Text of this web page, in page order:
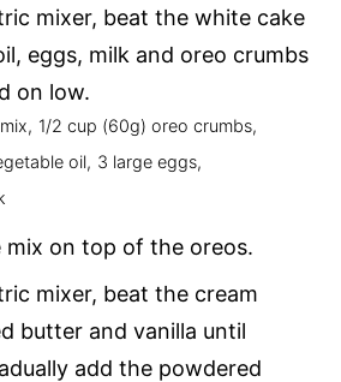
mixer, beat the white cake
eggs, milk and oreo crumbs
on low.
1/2 cup (60g) oreo crumbs,
oil, 3 large eggs,
mix on top of the oreos.
mixer, beat the cream
butter and vanilla until
add the powdered